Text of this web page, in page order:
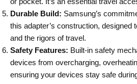
Durable Build: Samsung’s
this adapter’s construction, designed
and the rigors of travel.
Safety Features: Built-in safety
devices from overcharging,
ensuring your devices stay safe